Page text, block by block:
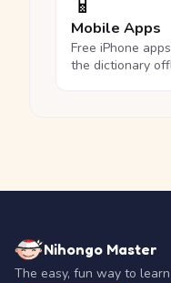
Mobile Apps
Free iPhone
the dictionary
Nihongo Master
The easy, fun way to learn